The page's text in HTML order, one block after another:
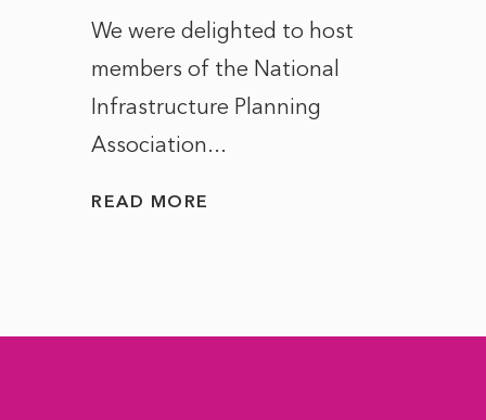
We were delighted to host
members of the National
Infrastructure Planning
Association...
READ MORE